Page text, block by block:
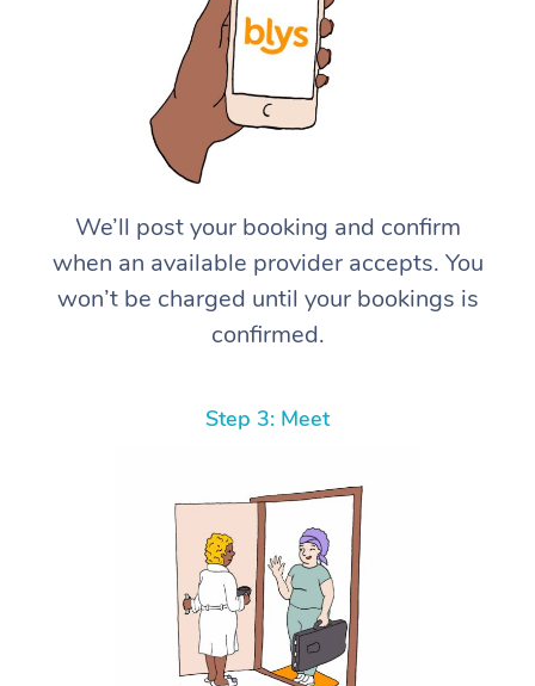
We’ll post your booking and confirm
when an available provider accepts. You
won’t be charged until your bookings is
confirmed.
Step 3: Meet